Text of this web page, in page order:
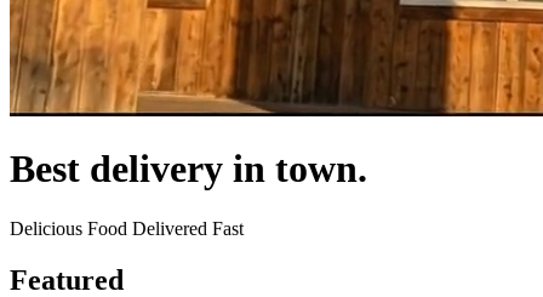
Best delivery in town.
Delicious Food Delivered Fast
Featured